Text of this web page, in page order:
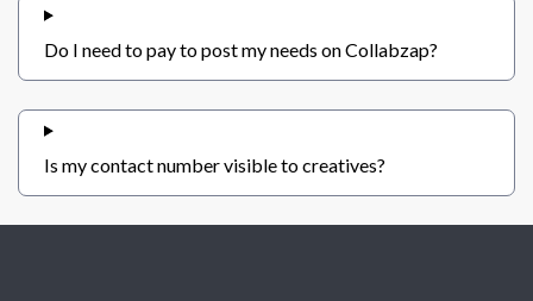
Do I need to pay to post my needs on Collabzap?
Is my contact number visible to creatives?